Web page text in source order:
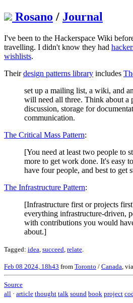
Rosano / Journal
I've been to the Hackerspace Wiki
travelling. I didn't know they had
wishlists.
Theirdesign patterns library includes
set up a mailing list, a wiki, and
will need all three. Think about a
discussion, storage for
communication.
The Critical Mass Pattern:
[You need at least two people to
more to get work done. It's easy
have four people, and best to get
The Infrastructure Pattern:
[Infrastructure first or projects
everything infrastructure-driven,
with contributions you would
about.]
Tagged: idea succeed relate
Feb 08 2024, 18h43 from Toronto / Canada ,
Source
all · article thought talk sound book project